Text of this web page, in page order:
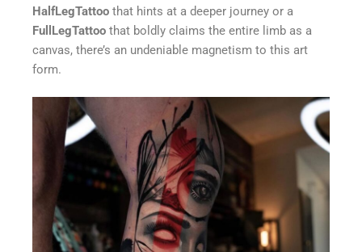
HalfLegTattoo that hints at a deeper journey or a
FullLegTattoo that boldly claims the entire limb as a
canvas, there’s an undeniable magnetism to this art
form.